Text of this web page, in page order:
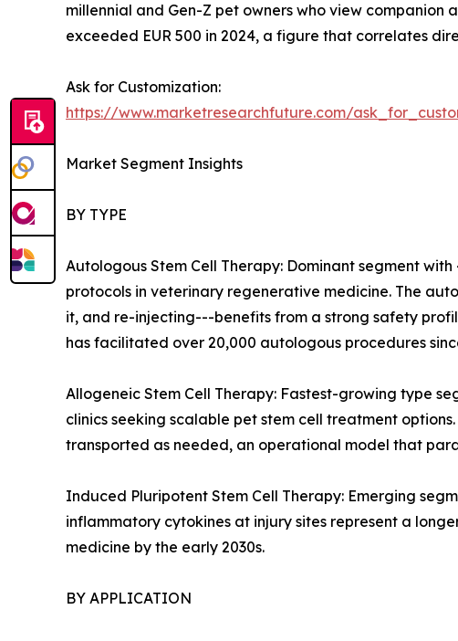
millennial and Gen-Z pet owners who view
exceeded EUR 500 in 2024, a figure that correlates
Ask for Customization:
https://www.marketresearchfuture.com/
Market Segment Insights
BY TYPE
Autologous Stem Cell Therapy: Dominant segment
protocols in veterinary regenerative medicine. The
it, and re-injecting---benefits from a strong safety
has facilitated over 20,000 autologous procedures
Allogeneic Stem Cell Therapy: Fastest-growing type
clinics seeking scalable pet stem cell treatment
transported as needed, an operational model that
Induced Pluripotent Stem Cell Therapy: Emerging
inflammatory cytokines at injury sites represent a
medicine by the early 2030s.
BY APPLICATION